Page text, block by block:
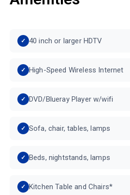
40 inch or larger HDTV
High-Speed Wireless Internet
DVD/Blueray Player w/wifi
Sofa, chair, tables, lamps
Beds, nightstands, lamps
Kitchen Table and Chairs*